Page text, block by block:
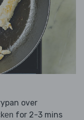
over
for 2-3 mins